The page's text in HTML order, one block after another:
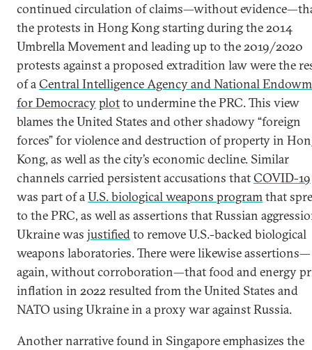
continued circulation of claims—without
the protests in Hong Kong starting during the 2014
Umbrella Movement and leading up to the 2019/2020
protests against a proposed extradition law were the
of aCentral Intelligence Agency and National
for Democracyplotto undermine the PRC. This view
blames the United States and other shadowy “foreign
forces” for violence and destruction of property in
Kong, as well as the city’s economic decline. Similar
channels carried persistent accusations thatCOVID-19
was part of aU.S. biological weapons programthat
to the PRC, as well as assertions that Russian
Ukraine was justifiedto remove U.S.-backed biological
weapons laboratories. There were likewise assertions—
again, without corroboration—that food and energy
inflation in 2022 resulted from the United States and
NATO using Ukraine in a proxy war against Russia.
Another narrative found in Singapore emphasizes the